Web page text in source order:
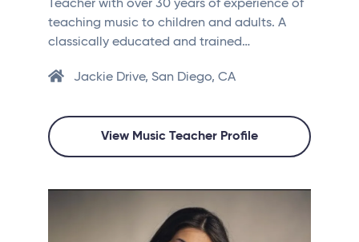
Teacher with over 30 years of experience of
teaching music to children and adults. A
classically educated and trained…
Jackie Drive, San Diego, CA
View Music Teacher Profile